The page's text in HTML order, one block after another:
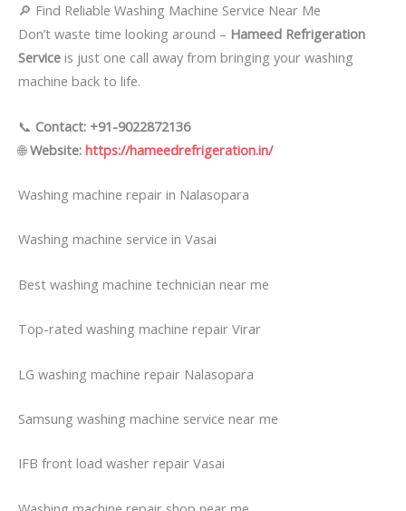
🔎 Find Reliable Washing Machine Service Near Me
Don’t waste time looking around – Hameed Refrigeration
Service is just one call away from bringing your washing
machine back to life.
📞 Contact: +91-9022872136
🌐Website: https://hameedrefrigeration.in/
Washing machine repair in Nalasopara
Washing machine service in Vasai
Best washing machine technician near me
Top-rated washing machine repair Virar
LG washing machine repair Nalasopara
Samsung washing machine service near me
IFB front load washer repair Vasai